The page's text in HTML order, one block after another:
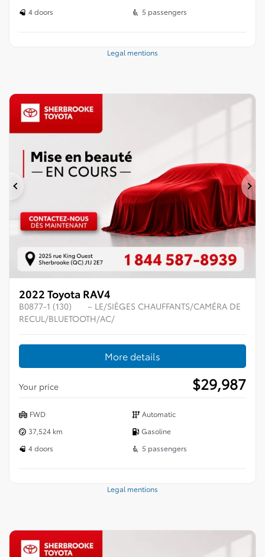
4 doors
5 passengers
Legal mentions
2022 Toyota RAV4
B0877-1 (130)
– LE/SIÈGES CHAUFFANTS/CAMÉRA DE
RECUL/BLUETOOTH/AC/
More details
Your price $29,987
FWD
Automatic
37,524 km
Gasoline
4 doors
5 passengers
Legal mentions